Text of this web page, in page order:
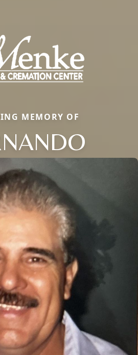
MEMORY OF